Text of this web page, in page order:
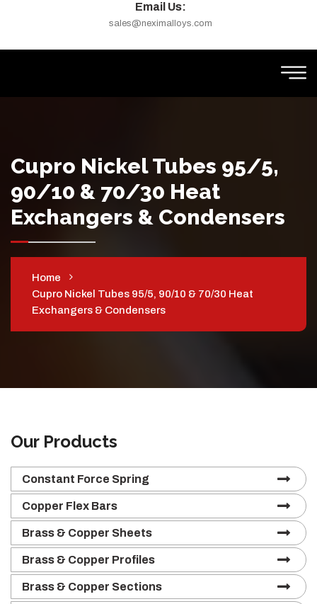
Email Us:
sales@neximalloys.com
Cupro Nickel Tubes 95/5,
90/10 & 70/30 Heat
Exchangers & Condensers
Home
Cupro Nickel Tubes 95/5, 90/10 & 70/30 Heat
Exchangers & Condensers
Our Products
Constant Force Spring
Copper Flex Bars
Brass & Copper Sheets
Brass & Copper Profiles
Brass & Copper Sections